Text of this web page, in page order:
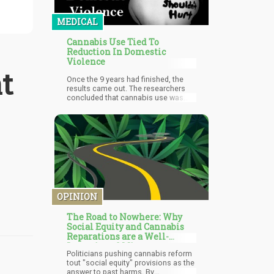
MEDICAL
Cannabis Use Tied To
Reduction In Domestic
Violence
Once the 9 years had finished, the
results came out. The researchers
concluded that cannabis use was
domestic violence.
OPINION
The Road to Nowhere: Why
Social Equity and Cannabis
Reparations are a Well-
Intentioned Mirage
Politicians pushing cannabis reform
tout "social equity" provisions as the
answer to past harms. By